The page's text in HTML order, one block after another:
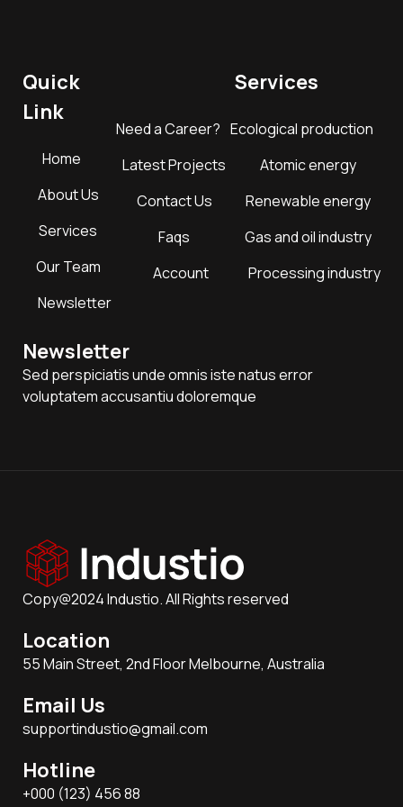
Quick
Link
Home
About Us
Services
Our Team
Newsletter
Need a Career?
Latest Projects
Contact Us
Faqs
Account
Services
Ecological production
Atomic energy
Renewable energy
Gas and oil industry
Processing industry
Newsletter
Sed perspiciatis unde omnis iste natus error
voluptatem accusantiu doloremque
Copy@2024 Industio. All Rights reserved
Location
55 Main Street, 2nd Floor Melbourne, Australia
Email Us
supportindustio@gmail.com
Hotline
+000 (123) 456 88